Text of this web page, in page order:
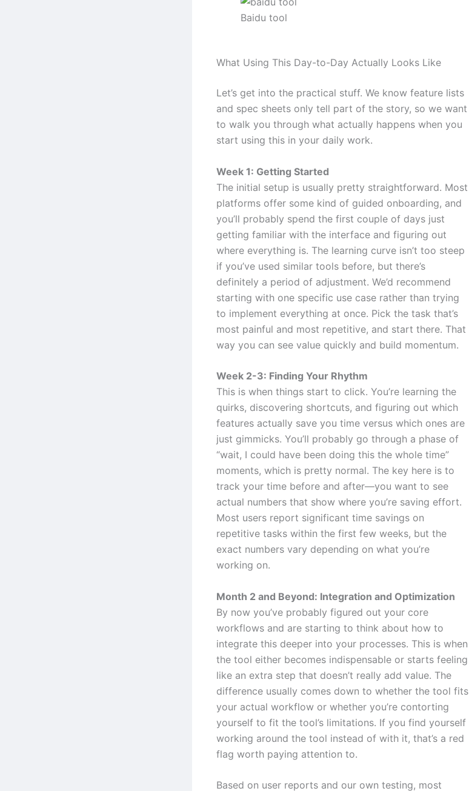
Baidu tool
What Using This Day-to-Day Actually Looks Like
Let’s get into the practical stuff. We know feature lists
and spec sheets only tell part of the story, so we want
to walk you through what actually happens when you
start using this in your daily work.
Week 1: Getting Started
The initial setup is usually pretty straightforward. Most
platforms offer some kind of guided onboarding, and
you’ll probably spend the first couple of days just
getting familiar with the interface and figuring out
where everything is. The learning curve isn’t too steep
if you’ve used similar tools before, but there’s
definitely a period of adjustment. We’d recommend
starting with one specific use case rather than trying
to implement everything at once. Pick the task that’s
most painful and most repetitive, and start there. That
way you can see value quickly and build momentum.
Week 2-3: Finding Your Rhythm
This is when things start to click. You’re learning the
quirks, discovering shortcuts, and figuring out which
features actually save you time versus which ones are
just gimmicks. You’ll probably go through a phase of
“wait, I could have been doing this the whole time”
moments, which is pretty normal. The key here is to
track your time before and after—you want to see
actual numbers that show where you’re saving effort.
Most users report significant time savings on
repetitive tasks within the first few weeks, but the
exact numbers vary depending on what you’re
working on.
Month 2 and Beyond: Integration and Optimization
By now you’ve probably figured out your core
workflows and are starting to think about how to
integrate this deeper into your processes. This is when
the tool either becomes indispensable or starts feeling
like an extra step that doesn’t really add value. The
difference usually comes down to whether the tool fits
your actual workflow or whether you’re contorting
yourself to fit the tool’s limitations. If you find yourself
working around the tool instead of with it, that’s a red
flag worth paying attention to.
Based on user reports and our own testing, most